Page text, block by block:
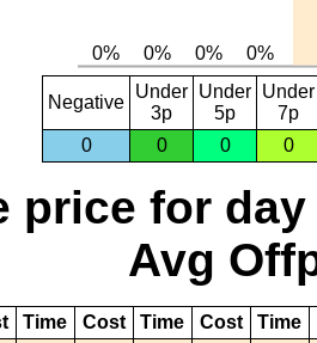
Negative
Under
3p
Under
5p
Under
7p
0
0 0 0
price for day
Avg
Time Cost Time Cost Time